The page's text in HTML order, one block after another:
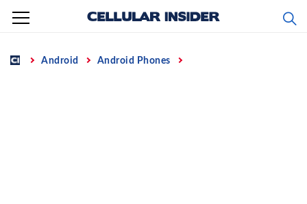
Skip
content
Home Android Android Phones